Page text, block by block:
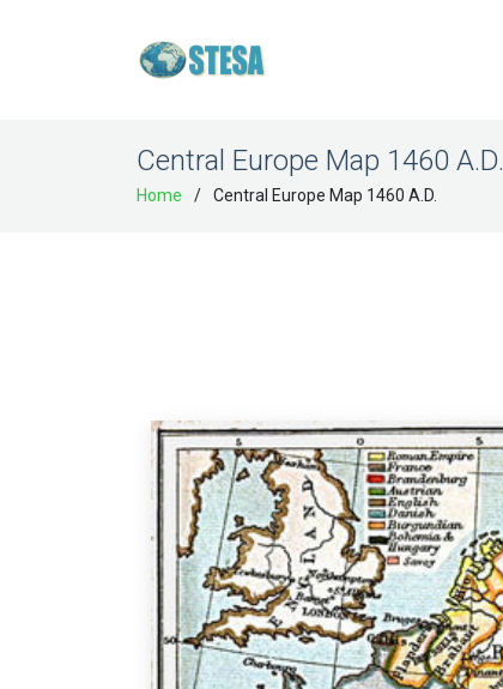
Central Europe Map 1460 A.D.
Home Central Europe Map 1460 A.D.